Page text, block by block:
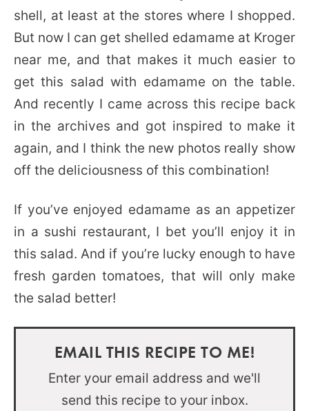
shell, at least at the stores where I shopped.
But now I can get shelled edamame at Kroger
near me, and that makes it much easier to
get this salad with edamame on the table.
And recently I came across this recipe back
in the archives and got inspired to make it
again, and I think the new photos really show
off the deliciousness of this combination!
If you’ve enjoyed edamame as an appetizer
in a sushi restaurant, I bet you’ll enjoy it in
this salad. And if you’re lucky enough to have
fresh garden tomatoes, that will only make
the salad better!
EMAIL THIS RECIPE TO ME!
Enter your email address and we'll
send this recipe to your inbox.